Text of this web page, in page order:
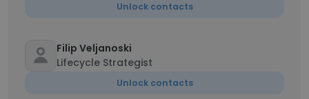
Unlock contacts
Filip Veljanoski
Lifecycle Strategist
Unlock contacts